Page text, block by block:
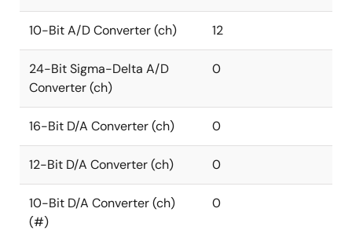
10-Bit A/D Converter (ch) 12
24-Bit Sigma-Delta A/D
Converter (ch)
0
16-Bit D/A Converter (ch) 0
12-Bit D/A Converter (ch) 0
10-Bit D/A Converter (ch)
(#)
0